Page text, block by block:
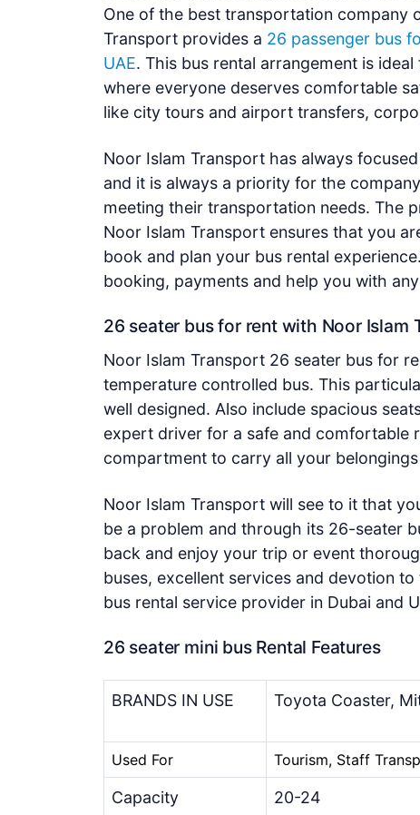
One of the best transportation company
Transport provides a 26 passenger bus
UAE. This bus rental arrangement is
where everyone deserves comfortable
like city tours and airport transfers,
Noor Islam Transport has always
and it is always a priority for the
meeting their transportation needs. The
Noor Islam Transport ensures that you
book and plan your bus rental experience.
booking, payments and help you with
26 seater bus for rent with Noor Islam
Noor Islam Transport 26 seater bus for
temperature controlled bus. This
well designed. Also include spacious
expert driver for a safe and comfortable
compartment to carry all your
Noor Islam Transport will see to it that
be a problem and through its 26-seater
back and enjoy your trip or event
buses, excellent services and devotion
bus rental service provider in Dubai and
26 seater mini bus Rental Features
BRANDS IN USE Toyota Coaster,
Used For Tourism, Staff
Capacity 20-24